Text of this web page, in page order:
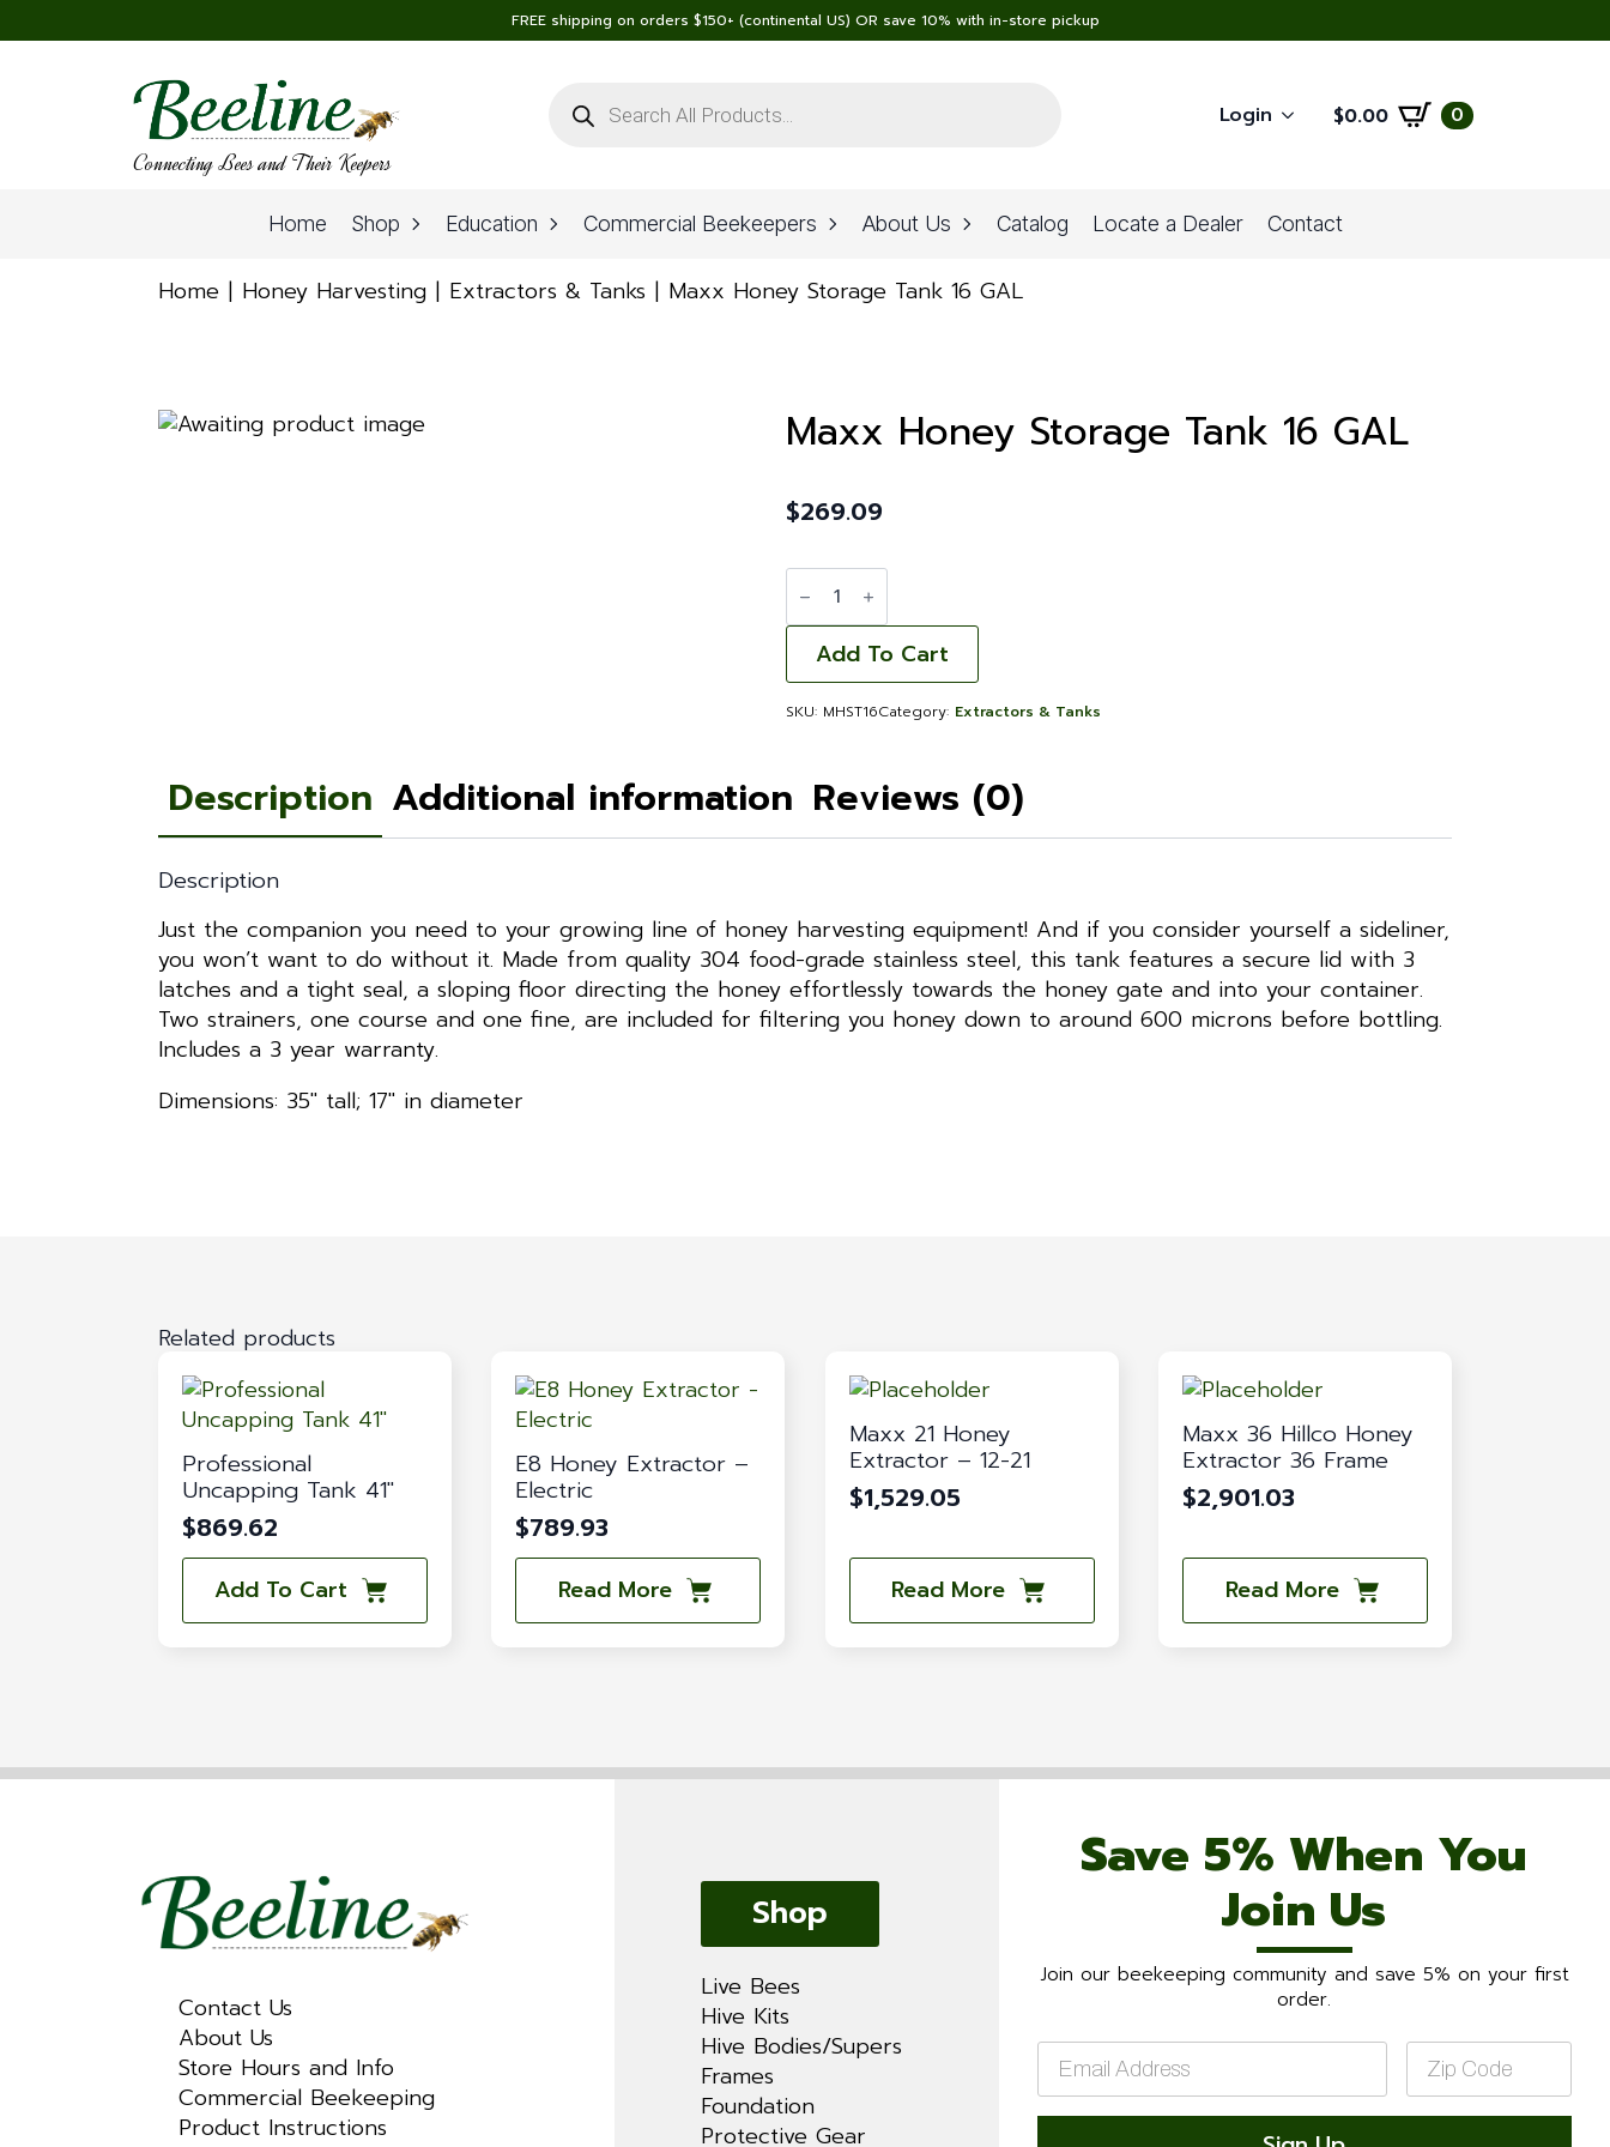
FREE shipping on orders $150+ (continental US) OR save 10% with in-store pickup
Connecting Bees and Their Keepers
search Login $0.00 0
Home Shop Education Commercial Beekeepers About Us Catalog Locate a Dealer Contact
Home Honey Harvesting Extractors & Tanks Maxx Honey Storage Tank 16 GAL
Maxx Honey Storage Tank 16 GAL
$269.09
Maxx
Honey
Storage
Tank
GAL
quantity
Add To Cart
SKU: MHST16Category: Extractors & Tanks
Description Additional information Reviews (0)
Description
Just the companion you need to your growing line of honey harvesting equipment! And if you consider yourself a sideliner,
you won’t want to do without it. Made from quality 304 food-grade stainless steel, this tank features a secure lid with 3
latches and a tight seal, a sloping floor directing the honey effortlessly towards the honey gate and into your container.
Two strainers, one course and one fine, are included for filtering you honey down to around 600 microns before bottling.
Includes a 3 year warranty.
Dimensions: 35″ tall; 17″ in diameter
Related products
Professional
Uncapping Tank 41″
$869.62
Add To Cart
E8 Honey Extractor –
Electric
$789.93
Read More
Maxx 21 Honey
Extractor – 12-21
$1,529.05
Read More
Maxx 36 Hillco Honey
Extractor 36 Frame
$2,901.03
Read More
Contact Us
About Us
Store Hours and Info
Commercial Beekeeping
Product Instructions
Shop
Live Bees
Hive Kits
Hive Bodies/Supers
Frames
Foundation
Protective Gear
Save 5% When You
Join Us
Join our beekeeping community and save 5% on your first
order.
Email Zip
Code
*